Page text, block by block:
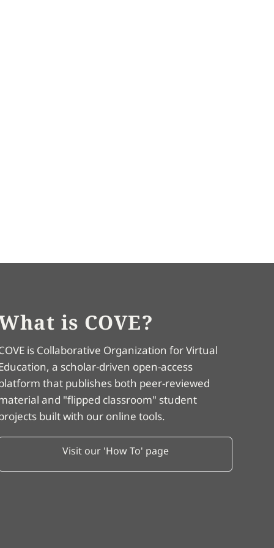
is COVE?
is Collaborative Organization for Virtual
a scholar-driven open-access
that publishes both peer-reviewed
and "flipped classroom" student
built with our online tools.
Visit our 'How To' page